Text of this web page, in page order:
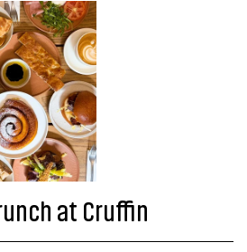
at Cruffin